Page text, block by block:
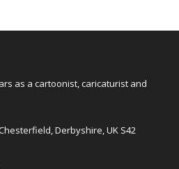
as a cartoonist, caricaturist and
Derbyshire, UK S42